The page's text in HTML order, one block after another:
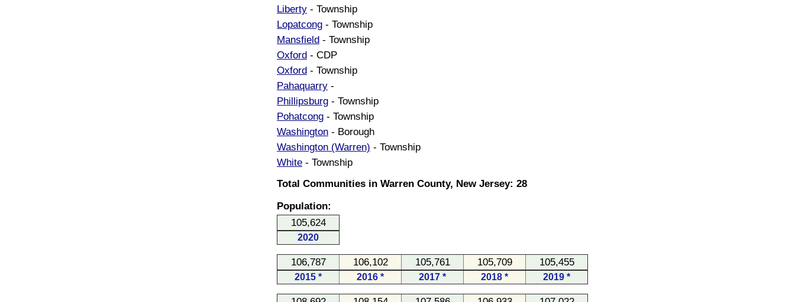
Liberty - Township
Lopatcong - Township
Mansfield - Township
Oxford - CDP
Oxford - Township
Pahaquarry -
Phillipsburg - Township
Pohatcong - Township
Washington - Borough
Washington (Warren) - Township
White - Township
Total Communities in Warren County, New Jersey: 28
Population:
105,624
2020
106,787 106,102 105,761 105,709 105,455
2015 * 2016 * 2017 * 2018 * 2019 *